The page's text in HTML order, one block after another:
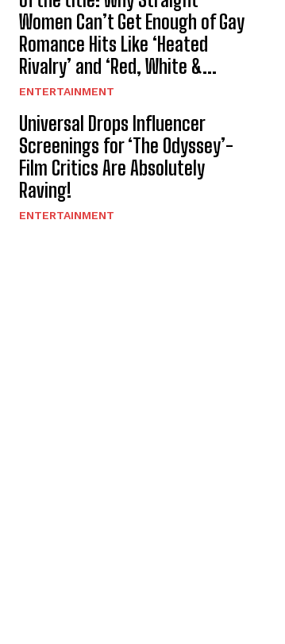
Women Can’t Get Enough of Gay
Romance Hits Like ‘Heated
Rivalry’ and ‘Red, White &...
ENTERTAINMENT
Universal Drops Influencer
Screenings for ‘The Odyssey’-
Film Critics Are Absolutely
Raving!
ENTERTAINMENT